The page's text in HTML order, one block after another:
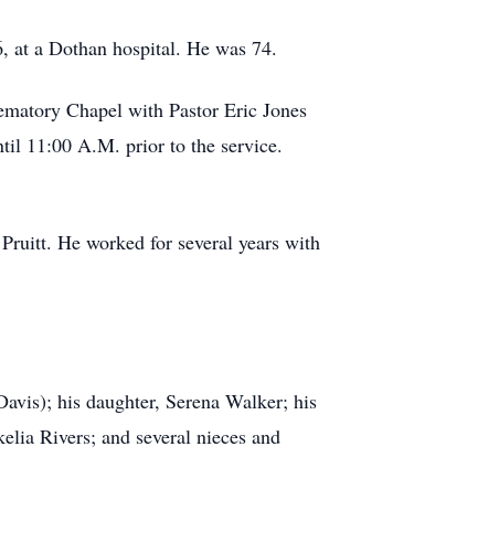
a Dothan hospital. He was 74.
Chapel with Pastor Eric Jones
11:00 A.M. prior to the service.
He worked for several years with
his daughter, Serena Walker; his
Rivers; and several nieces and